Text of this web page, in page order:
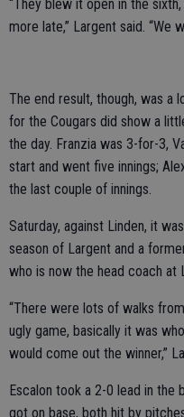
“They blew it open in the
more late,” Largent said. “We
The end result, though, was a
for the Cougars did show a
the day. Franzia was 3-for-3,
start and went five innings;
the last couple of innings.
Saturday, against Linden, it
season of Largent and a
who is now the head coach at
“There were lots of walks
ugly game, basically it was
would come out the winner,”
Escalon took a 2-0 lead in
got on base, both hit by